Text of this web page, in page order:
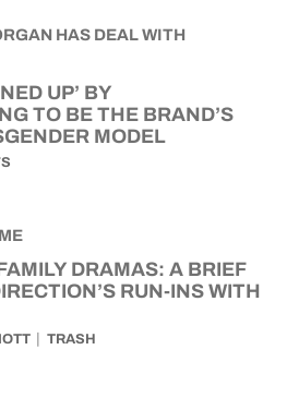
UP’ BY
TO BE THE BRAND’S
MODEL
DRAMAS: A BRIEF
RUN-INS WITH
TRASH